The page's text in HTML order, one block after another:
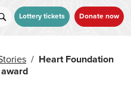
Lottery tickets Donate now
/ Heart Foundation